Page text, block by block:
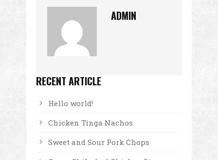
ADMIN
RECENT ARTICLE
Hello world!
Chicken Tinga Nachos
Sweet and Sour Pork Chops